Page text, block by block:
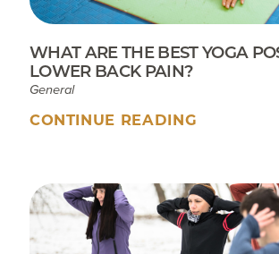
WHAT ARE THE BEST YOGA
LOWER BACK PAIN?
General
CONTINUE READING